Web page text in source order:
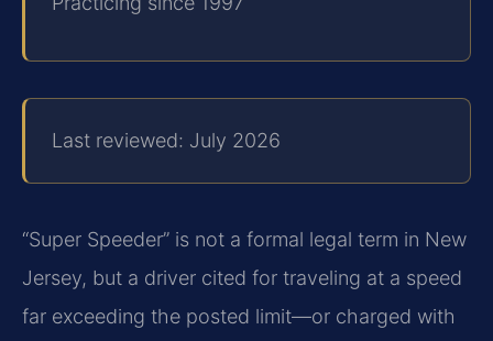
Last reviewed: July 2026
“Super Speeder” is not a formal legal term in New
Jersey, but a driver cited for traveling at a speed
far exceeding the posted limit—or charged with